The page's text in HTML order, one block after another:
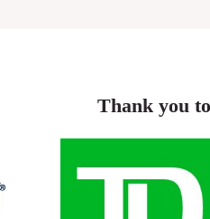
Thank you